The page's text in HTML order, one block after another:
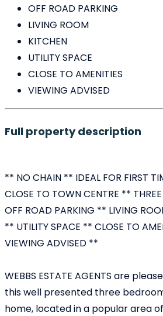
OFF ROAD PARKING
LIVING ROOM
KITCHEN
UTILITY SPACE
CLOSE TO AMENITIES
VIEWING ADVISED
Full property description
** NO CHAIN ** IDEAL FOR FIRST
CLOSE TO TOWN CENTRE **
OFF ROAD PARKING ** LIVING
** UTILITY SPACE ** CLOSE TO
VIEWING ADVISED **
WEBBS ESTATE AGENTS are
this well presented three
home, located in a popular area